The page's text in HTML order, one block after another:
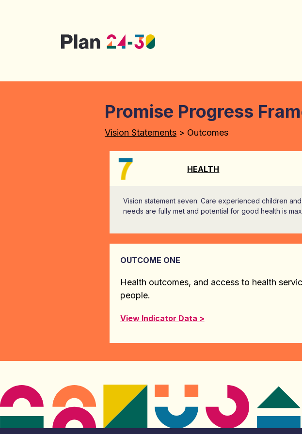
Promise Progress
Vision Statements > Outcomes
HEALTH
Vision statement seven: Care experienced children
needs are fully met and potential for good health is
OUTCOME ONE
Health outcomes, and access to health
people.
View Indicator Data >